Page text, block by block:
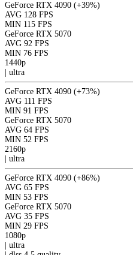
GeForce RTX 4090 (+39%)
AVG 128 FPS
MIN 115 FPS
GeForce RTX 5070
AVG 92 FPS
MIN 76 FPS
1440p
ultra
GeForce RTX 4090 (+73%)
AVG 111 FPS
MIN 91 FPS
GeForce RTX 5070
AVG 64 FPS
MIN 52 FPS
2160p
ultra
GeForce RTX 4090 (+86%)
AVG 65 FPS
MIN 53 FPS
GeForce RTX 5070
AVG 35 FPS
MIN 29 FPS
1080p
ultra